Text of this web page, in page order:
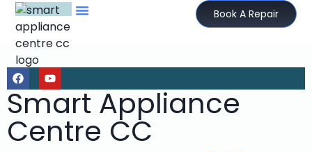
Book A Repair
Smart Appliance
Centre CC